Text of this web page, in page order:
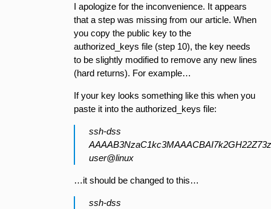
I apologize for the inconvenience. It appears
that a step was missing from our article. When
you copy the public key to the
authorized_keys file (step 10), the key needs
to be slightly modified to remove any new lines
(hard returns). For example…
If your key looks something like this when you
paste it into the authorized_keys file:
ssh-dss
user@linux
…it should be changed to this…
ssh-dss